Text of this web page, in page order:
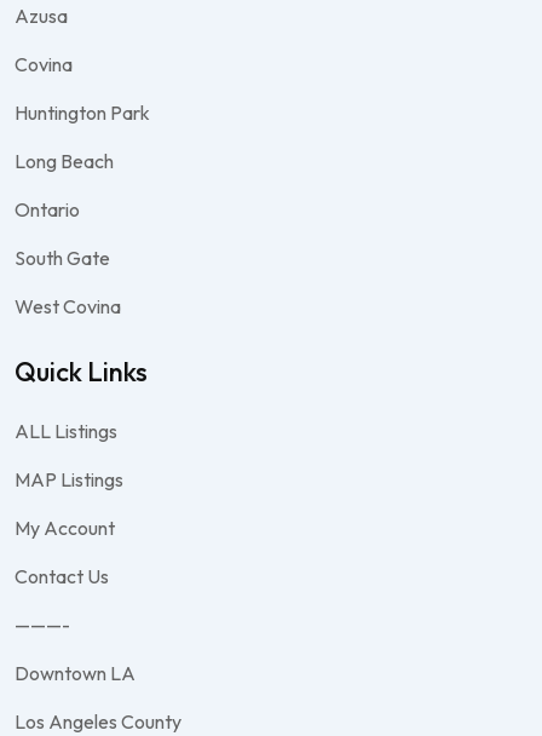
Azusa
Covina
Huntington Park
Long Beach
Ontario
South Gate
West Covina
Quick Links
ALL Listings
MAP Listings
My Account
Contact Us
———-
Downtown LA
Los Angeles County